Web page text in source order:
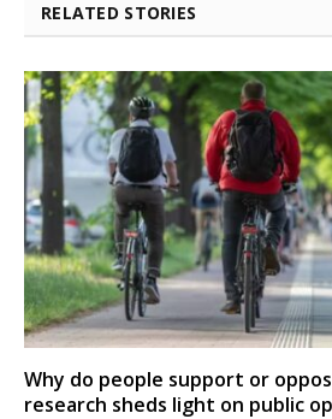
RELATED STORIES
Why do people support or
research sheds light on public